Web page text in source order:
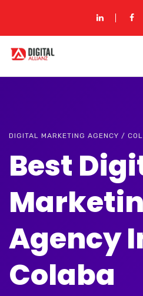
DIGITAL MARKETING AGENCY /
Best
Agency
Colaba